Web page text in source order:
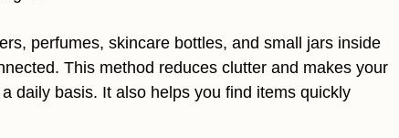
perfumes, skincare bottles, and small jars inside
This method reduces clutter and makes your
daily basis. It also helps you find items quickly